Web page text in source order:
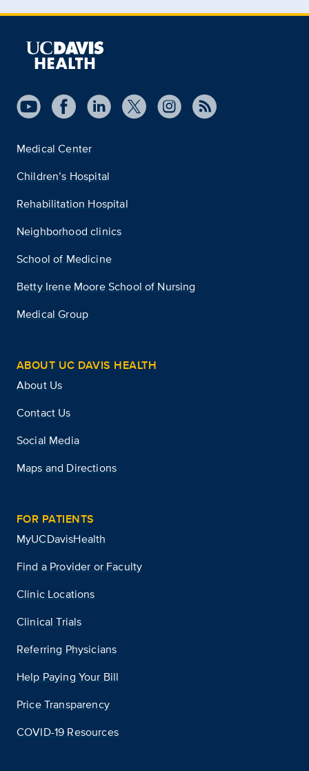
Medical Center
Children’s Hospital
Rehabilitation Hospital
Neighborhood clinics
School of Medicine
Betty Irene Moore School of Nursing
Medical Group
ABOUT UC DAVIS HEALTH
About Us
Contact Us
Social Media
Maps and Directions
FOR PATIENTS
MyUCDavisHealth
Find a Provider or Faculty
Clinic Locations
Clinical Trials
Referring Physicians
Help Paying Your Bill
Price Transparency
COVID-19 Resources